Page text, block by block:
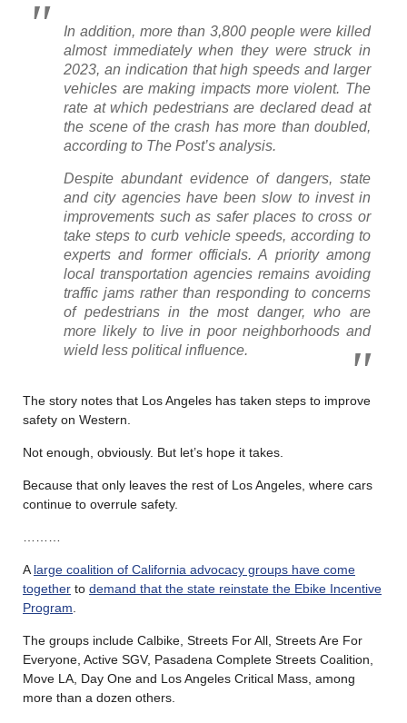
In addition, more than 3,800 people were killed
almost immediately when they were struck in
2023, an indication that high speeds and larger
vehicles are making impacts more violent. The
rate at which pedestrians are declared dead at
the scene of the crash has more than doubled,
according to The Post’s analysis.
Despite abundant evidence of dangers, state
and city agencies have been slow to invest in
improvements such as safer places to cross or
take steps to curb vehicle speeds, according to
experts and former officials. A priority among
local transportation agencies remains avoiding
traffic jams rather than responding to concerns
of pedestrians in the most danger, who are
more likely to live in poor neighborhoods and
wield less political influence.
The story notes that Los Angeles has taken steps to improve
safety on Western.
Not enough, obviously. But let’s hope it takes.
Because that only leaves the rest of Los Angeles, where cars
continue to overrule safety.
A large coalition of California advocacy groups have come
together to demand that the state reinstate the Ebike Incentive
Program
The groups include Calbike, Streets For All, Streets Are For
Everyone, Active SGV, Pasadena Complete Streets Coalition,
Move LA, Day One and Los Angeles Critical Mass, among
more than a dozen others.